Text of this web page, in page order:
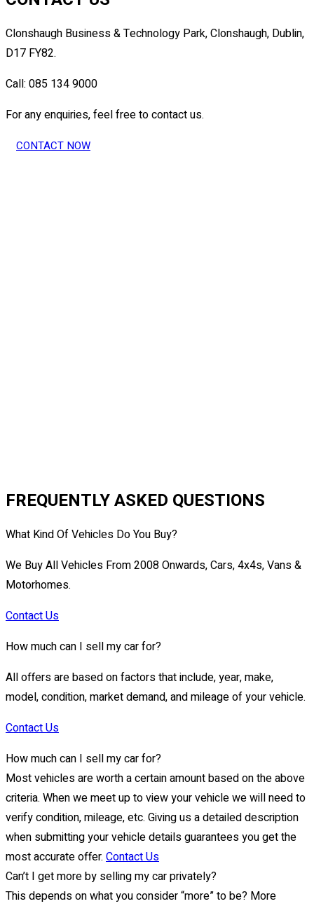
Clonshaugh Business & Technology Park, Clonshaugh, Dublin,
D17 FY82.
Call: 085 134 9000
For any enquiries, feel free to contact us.
CONTACT NOW
FREQUENTLY ASKED QUESTIONS
What Kind Of Vehicles Do You Buy?
We Buy All Vehicles From 2008 Onwards, Cars, 4x4s, Vans &
Motorhomes.
Contact Us
How much can I sell my car for?
All offers are based on factors that include, year, make,
model, condition, market demand, and mileage of your vehicle.
Contact Us
How much can I sell my car for?
Most vehicles are worth a certain amount based on the above
criteria. When we meet up to view your vehicle we will need to
verify condition, mileage, etc. Giving us a detailed description
when submitting your vehicle details guarantees you get the
most accurate offer. Contact Us
Can’t I get more by selling my car privately?
This depends on what you consider “more” to be? More